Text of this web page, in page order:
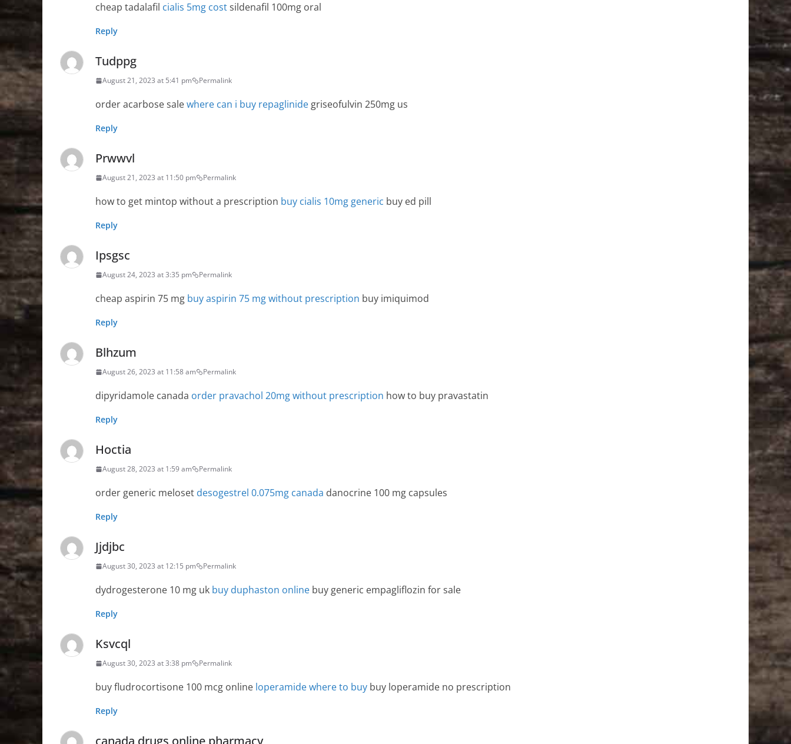
cheap tadalafil cialis 5mg costsildenafil 100mg oral
Reply
Tudppg
August 21, 2023 at 5:41 pm Permalink
order acarbose salewhere can i buy repaglinide griseofulvin 250mg us
Reply
Prwwvl
August 21, 2023 at 11:50 pm Permalink
how to get mintop without a prescription buy cialis 10mg generic buy ed pill
Reply
Ipsgsc
August 24, 2023 at 3:35 pm Permalink
cheap aspirin 75 mg buy aspirin 75 mg without prescription buy imiquimod
Reply
Blhzum
August 26, 2023 at 11:58 am Permalink
dipyridamole canada order pravachol 20mg without prescription how to buy pravastatin
Reply
Hoctia
August 28, 2023 at 1:59 am Permalink
order generic meloset desogestrel 0.075mg canada danocrine 100 mg capsules
Reply
Jjdjbc
August 30, 2023 at 12:15 pm Permalink
dydrogesterone 10 mg uk buy duphaston online buy generic empagliflozin for sale
Reply
Ksvcql
August 30, 2023 at 3:38 pm Permalink
buy fludrocortisone 100 mcg online loperamide where to buy buy loperamide no prescription
Reply